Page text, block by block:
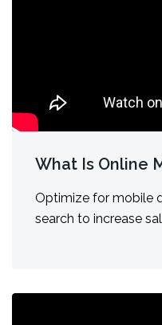
What Is Online
Optimize for mobile
search to increase